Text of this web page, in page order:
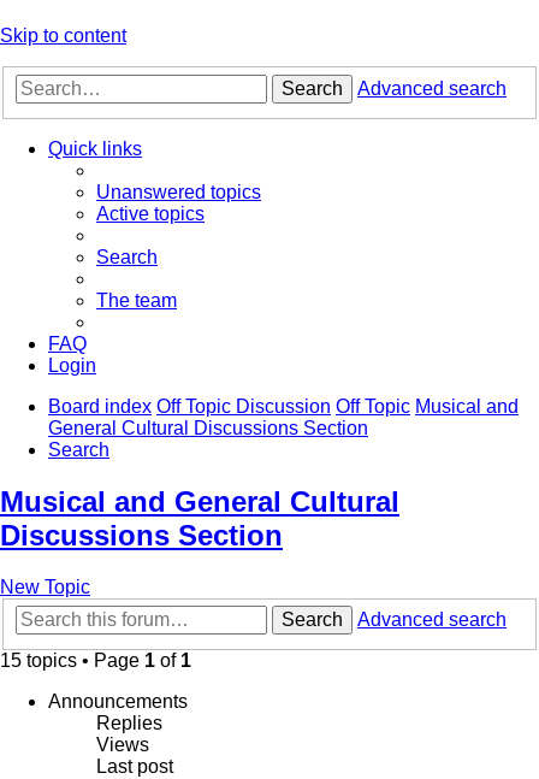
Skip to content
Search Advanced search
Quick links
Unanswered topics
Active topics
Search
The team
FAQ
Login
Board index Off Topic Discussion Off Topic Musical and
General Cultural Discussions Section
Search
Musical and General Cultural
Discussions Section
New Topic
Search
Advanced search
15 topics • Page 1 of 1
Announcements
Replies
Views
Last post